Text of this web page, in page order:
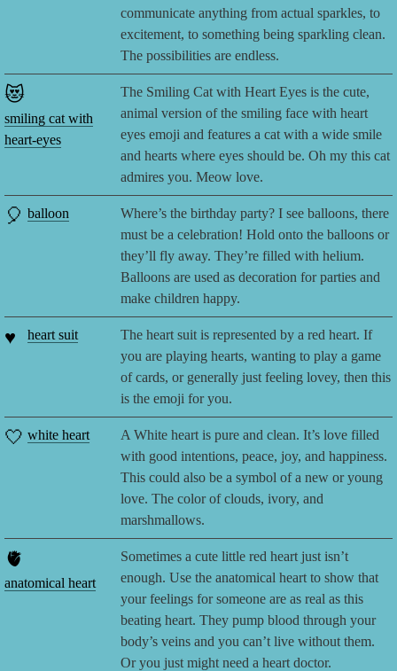
communicate anything from actual sparkles, to
excitement, to something being sparkling clean.
The possibilities are endless.
😻
smiling cat with
heart-eyes
The Smiling Cat with Heart Eyes is the cute,
animal version of the smiling face with heart
eyes emoji and features a cat with a wide smile
and hearts where eyes should be. Oh my this cat
admires you. Meow love.
🎈 balloon
Where’s the birthday party? I see balloons, there
must be a celebration! Hold onto the balloons or
they’ll fly away. They’re filled with helium.
Balloons are used as decoration for parties and
make children happy.
♥️ heart suit
The heart suit is represented by a red heart. If
you are playing hearts, wanting to play a game
of cards, or generally just feeling lovey, then this
is the emoji for you.
🤍 white heart
A White heart is pure and clean. It’s love filled
with good intentions, peace, joy, and happiness.
This could also be a symbol of a new or young
love. The color of clouds, ivory, and
marshmallows.
🫀
anatomical heart
Sometimes a cute little red heart just isn’t
enough. Use the anatomical heart to show that
your feelings for someone are as real as this
beating heart. They pump blood through your
body’s veins and you can’t live without them.
Or you just might need a heart doctor.